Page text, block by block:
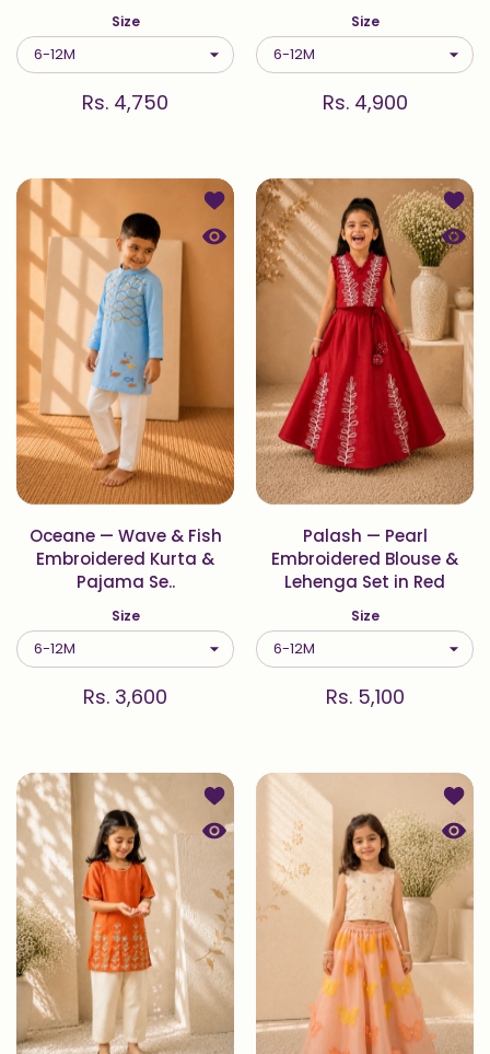
Size
Rs. 4,750
Size
Rs. 4,900
Add to wishlist Oceane — Wave &
Quick view Oceane — Wave & Fish
Oceane — Wave & Fish
Embroidered Kurta &
Pajama Se..
Size
Rs. 3,600
Add
Palash — Pearl
Embroidered Blouse &
Lehenga Set in Red
Size
Rs. 5,100
Add to wishlist Vasant — Bird &
Quick view Vasant — Bird &
Add